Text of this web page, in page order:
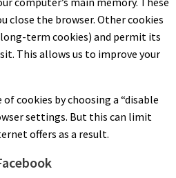
close the browser. Other cookies
term cookies) and permit its
This allows us to improve your
cookies by choosing a “disable
settings. But this can limit
offers as a result.